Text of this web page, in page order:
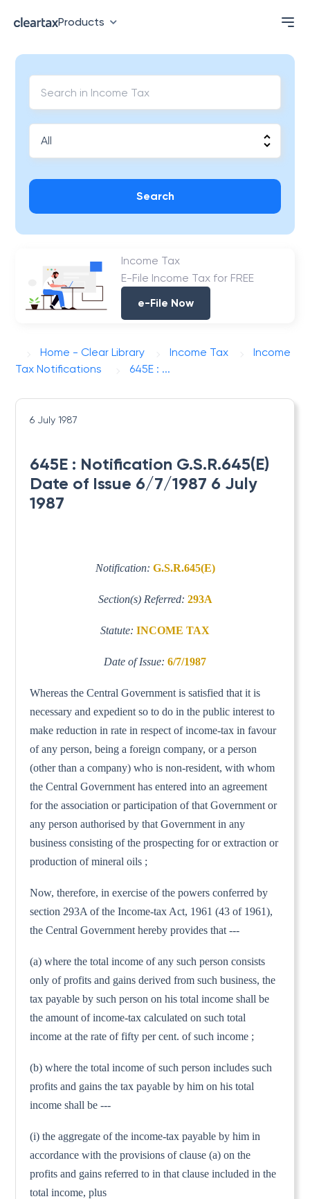
Products
Search
Income Tax
E-File Income Tax for FREE
e-File Now
Home - Clear Library Income Tax
Income
Tax Notifications
645E : ...
6 July 1987
645E : Notification G.S.R.645(E)
Date of Issue 6/7/1987 6 July
1987
Notification: G.S.R.645(E)
Section(s) Referred: 293A
Statute: INCOME TAX
Date of Issue: 6/7/1987
Whereas the Central Government is satisfied that it is
necessary and expedient so to do in the public interest to
make reduction in rate in respect of income-tax in favour
of any person, being a foreign company, or a person
(other than a company) who is non-resident, with whom
the Central Government has entered into an agreement
for the association or participation of that Government or
any person authorised by that Government in any
business consisting of the prospecting for or extraction or
production of mineral oils ;
Now, therefore, in exercise of the powers conferred by
section 293A of the Income-tax Act, 1961 (43 of 1961),
the Central Government hereby provides that ---
(a) where the total income of any such person consists
only of profits and gains derived from such business, the
tax payable by such person on his total income shall be
the amount of income-tax calculated on such total
income at the rate of fifty per cent. of such income ;
(b) where the total income of such person includes such
profits and gains the tax payable by him on his total
income shall be ---
(i) the aggregate of the income-tax payable by him in
accordance with the provisions of clause (a) on the
profits and gains referred to in that clause included in the
total income, plus